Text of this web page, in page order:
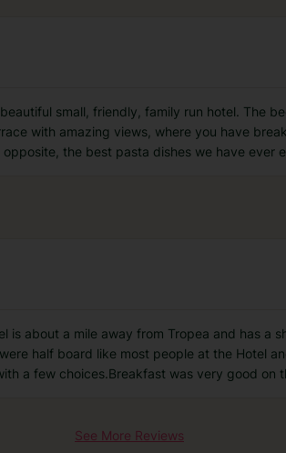
small, friendly, family run hotel. The
with amazing views, where you have
the best pasta dishes we have ever
is about a mile away from Tropea and has a
half board like most people at the Hotel
a few choices.Breakfast was very good on
See More Reviews